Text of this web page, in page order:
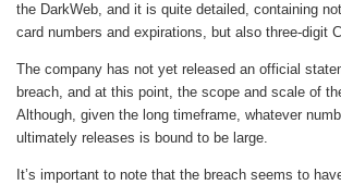
the DarkWeb, and it is quite detailed, containing
card numbers and expirations, but also three-digit
The company has not yet released an official
breach, and at this point, the scope and scale of
Although, given the long timeframe, whatever
ultimately releases is bound to be large.
It’s important to note that the breach seems to